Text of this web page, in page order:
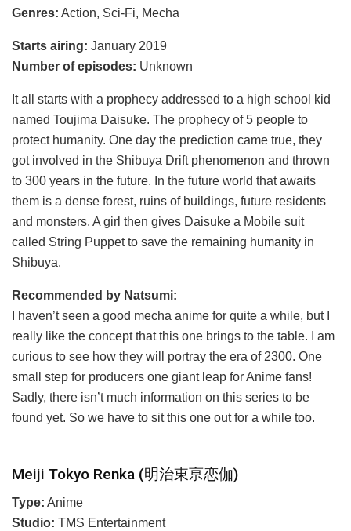
Genres: Action, Sci-Fi, Mecha
Starts airing: January 2019
Number of episodes: Unknown
It all starts with a prophecy addressed to a high school kid
named Toujima Daisuke. The prophecy of 5 people to
protect humanity. One day the prediction came true, they
got involved in the Shibuya Drift phenomenon and thrown
to 300 years in the future. In the future world that awaits
them is a dense forest, ruins of buildings, future residents
and monsters. A girl then gives Daisuke a Mobile suit
called String Puppet to save the remaining humanity in
Shibuya.
Recommended by Natsumi:
I haven’t seen a good mecha anime for quite a while, but I
really like the concept that this one brings to the table. I am
curious to see how they will portray the era of 2300. One
small step for producers one giant leap for Anime fans!
Sadly, there isn’t much information on this series to be
found yet. So we have to sit this one out for a while too.
Meiji Tokyo Renka (明治東亰恋伽)
Type: Anime
Studio: TMS Entertainment